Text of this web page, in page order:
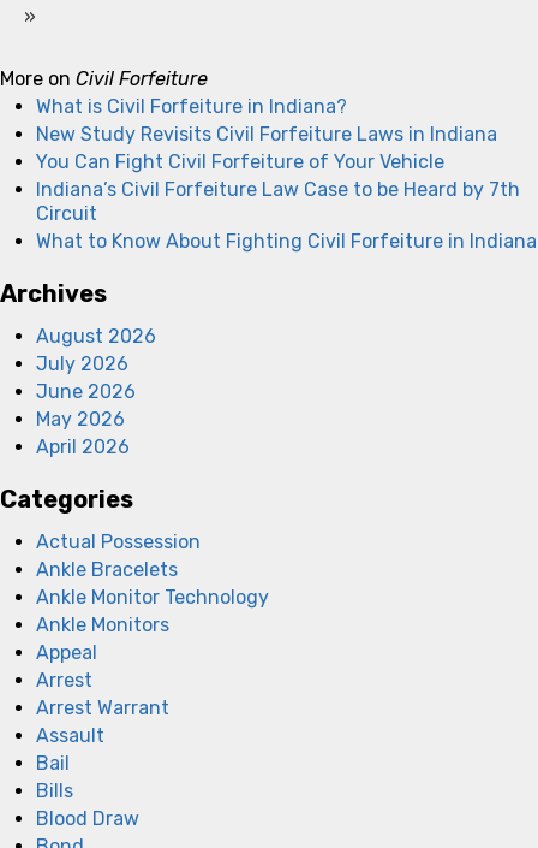
»
More on Civil Forfeiture
What is Civil Forfeiture in Indiana?
New Study Revisits Civil Forfeiture Laws in Indiana
You Can Fight Civil Forfeiture of Your Vehicle
Indiana’s Civil Forfeiture Law Case to be Heard by 7th
Circuit
What to Know About Fighting Civil Forfeiture in Indiana
Archives
August 2026
July 2026
June 2026
May 2026
April 2026
Categories
Actual Possession
Ankle Bracelets
Ankle Monitor Technology
Ankle Monitors
Appeal
Arrest
Arrest Warrant
Assault
Bail
Bills
Blood Draw